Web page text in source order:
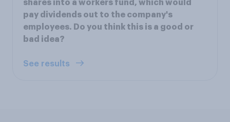
shares into a workers fund, which would
pay dividends out to the company's
employees. Do you think this is a good or
bad idea?
See results